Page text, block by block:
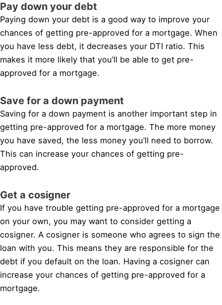
Pay down your debt
Paying down your debt is a good way to improve your
chances of getting pre-approved for a mortgage. When
you have less debt, it decreases your DTI ratio. This
makes it more likely that you’ll be able to get pre-
approved for a mortgage.
Save for a down payment
Saving for a down payment is another important step in
getting pre-approved for a mortgage. The more money
you have saved, the less money you’ll need to borrow.
This can increase your chances of getting pre-
approved.
Get a cosigner
If you have trouble getting pre-approved for a mortgage
on your own, you may want to consider getting a
cosigner. A cosigner is someone who agrees to sign the
loan with you. This means they are responsible for the
debt if you default on the loan. Having a cosigner can
increase your chances of getting pre-approved for a
mortgage.